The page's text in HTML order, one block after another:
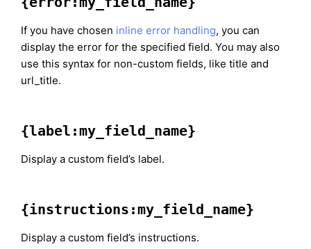
If you have chosen inline error handling, you can
display the error for the specified field. You may also
use this syntax for non-custom fields, like title and
url_title.
{label:my_field_name}
Display a custom field’s label.
{instructions:my_field_name}
Display a custom field’s instructions.